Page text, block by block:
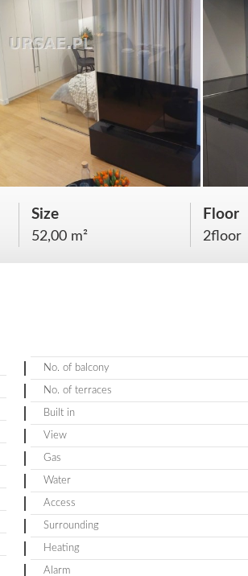
Size
52,00 m²
Floor
2floor
No. of balcony
No. of terraces
Built in
View
Gas
Water
Access
Surrounding
Heating
Alarm